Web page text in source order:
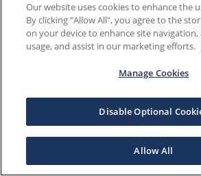
Our website uses cookies to enhance the
By clicking "Allow All", you agree to the
on your device to enhance site navigation,
usage, and assist in our marketing efforts.
Manage Cookies
Disable Optional
Allow All